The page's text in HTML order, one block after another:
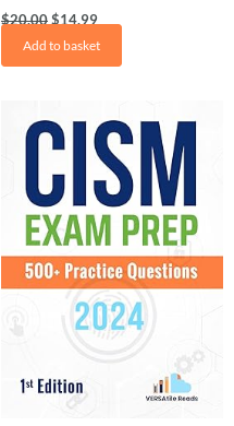
$20.00$14.99
Add to basket
price
was:
$31.99.
price
is:
$17.99.